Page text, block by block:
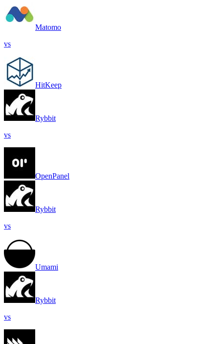
Matomo
vs
HitKeep
Rybbit
vs
OpenPanel
Rybbit
vs
Umami
Rybbit
vs